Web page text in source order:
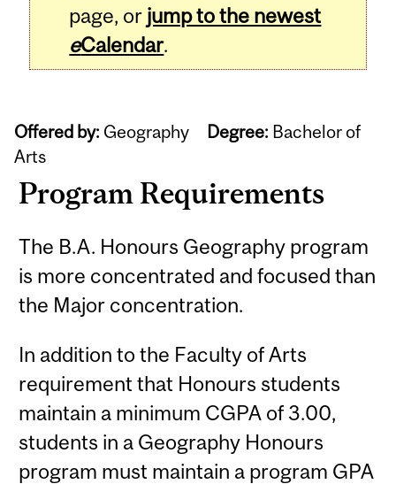
page, or jump to the newest
eCalendar.
Offered by: Geography Degree: Bachelor of
Arts
Program Requirements
The B.A. Honours Geography program
is more concentrated and focused than
the Major concentration.
In addition to the Faculty of Arts
requirement that Honours students
maintain a minimum CGPA of 3.00,
students in a Geography Honours
program must maintain a program GPA